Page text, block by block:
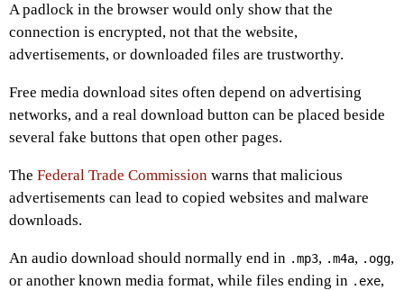
A padlock in the browser would only show that the
connection is encrypted, not that the website,
advertisements, or downloaded files are trustworthy.
Free media download sites often depend on advertising
networks, and a real download button can be placed beside
several fake buttons that open other pages.
The Federal Trade Commission warns that malicious
advertisements can lead to copied websites and malware
downloads.
An audio download should normally end in .mp3, .m4a, .ogg,
or another known media format, while files ending in .exe,